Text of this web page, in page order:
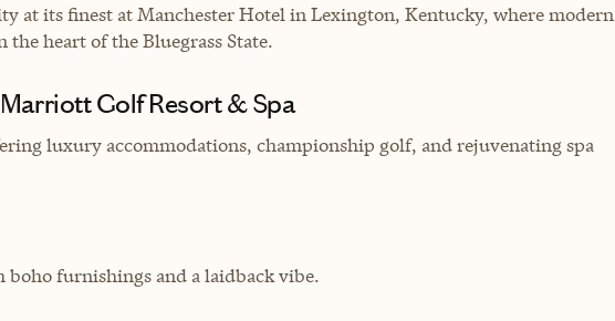
at its finest at Manchester Hotel in Lexington, Kentucky, where modern
heart of the Bluegrass State.
Golf Resort & Spa
luxury accommodations, championship golf, and rejuvenating spa
furnishings and a laidback vibe.